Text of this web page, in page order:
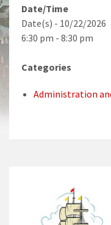
Date/Time
Date(s) - 10/22/2026
6:30 pm - 8:30 pm
Categories
Administration